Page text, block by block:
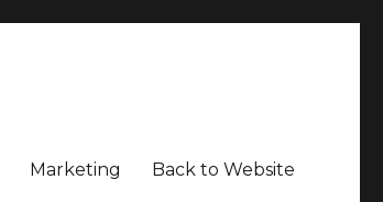
Marketing Back to Website